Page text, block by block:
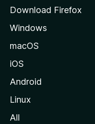
- automatically turn on/
every new short
Convert Channel Name
- in the playlist, queue, or
second or two (this
- Ctrl+Click on any
Download Firefox
Windows
macOS
iOS
Android
Linux
All